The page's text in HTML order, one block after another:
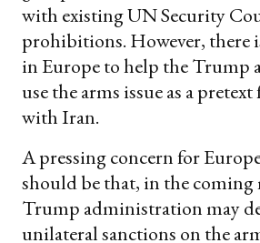
with existing UN Security
prohibitions. However, there
in Europe to help the Trump
use the arms issue as a
with Iran.
A pressing concern for
should be that, in the
Trump administration may
unilateral sanctions on the